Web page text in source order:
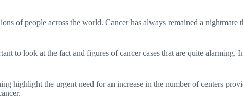
of people across the world. Cancer has always remained a nightmare
to look at the fact and figures of cancer cases that are quite
highlight the urgent need for an increase in the number of centers